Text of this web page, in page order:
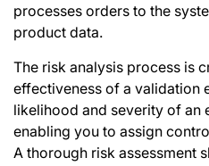
processes orders to the
product data.
The risk analysis process is
effectiveness of a validation
likelihood and severity of an
enabling you to assign
A thorough risk assessment